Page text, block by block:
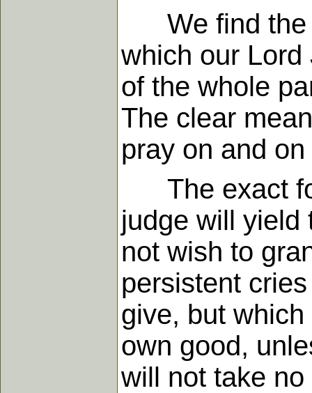
We find the
which our
of the whole
The clear
pray on and
The exact
judge will yield
not wish to
persistent
give, but
own good,
will not take